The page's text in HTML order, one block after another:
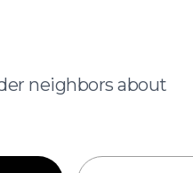
neighbors about